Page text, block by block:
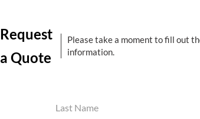
Request
a Quote
Please take a moment to fill out
information.
Name